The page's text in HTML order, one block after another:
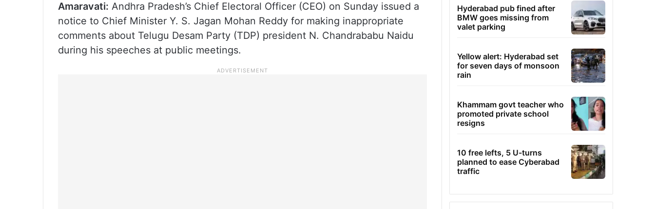
Amaravati: Andhra Pradesh’s Chief Electoral Officer (CEO) on Sunday issued a
notice to Chief Minister Y. S. Jagan Mohan Reddy for making inappropriate
comments about Telugu Desam Party (TDP) president N. Chandrababu Naidu
during his speeches at public meetings.
Hyderabad pub fined after
BMW goes missing from
valet parking
Yellow alert: Hyderabad set
for seven days of monsoon
rain
Khammam govt teacher who
promoted private school
resigns
10 free lefts, 5 U-turns
planned to ease Cyberabad
traffic